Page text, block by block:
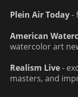
Plein Air Today-
American
watercolor art
Realism Live-
masters, and